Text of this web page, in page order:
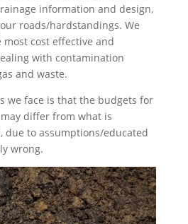
information and design,
roads/hardstandings. We
cost effective and
with contamination
and waste.
we face is that the budgets for
differ from what is
due to assumptions/educated
wrong.